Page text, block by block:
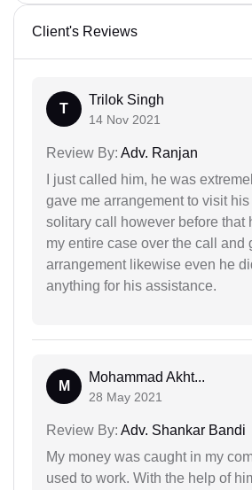
Client's Reviews
T
Trilok Singh
14 Nov 2021
Review By: Adv. Ranjan
I just called him, he was
gave me arrangement to visit
solitary call however before that
my entire case over the call and
arrangement likewise even he
anything for his assistance.
M
Mohammad Akht...
28 May 2021
Review By: Adv. Shankar Bandi
My money was caught in my
used to work. With the help of